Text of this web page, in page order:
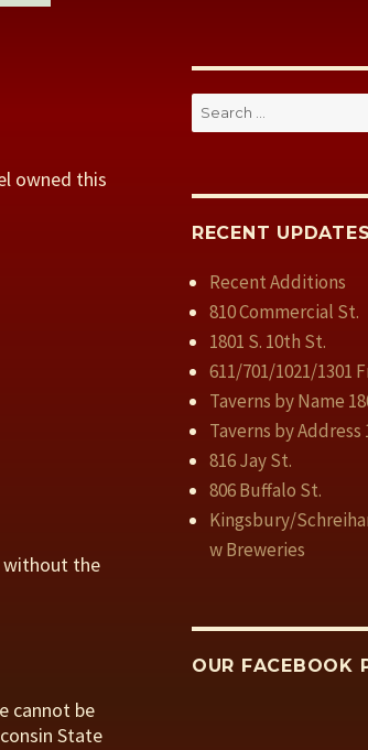
owned this
without the
cannot be
State
Search
for:
RECENT UPDATES
Recent Additions
810 Commercial St.
1801 S. 10th St.
611/701/1021/1301
Taverns by Name
Taverns by Address
816 Jay St.
806 Buffalo St.
Kingsbury/
w Breweries
OUR FACEBOOK